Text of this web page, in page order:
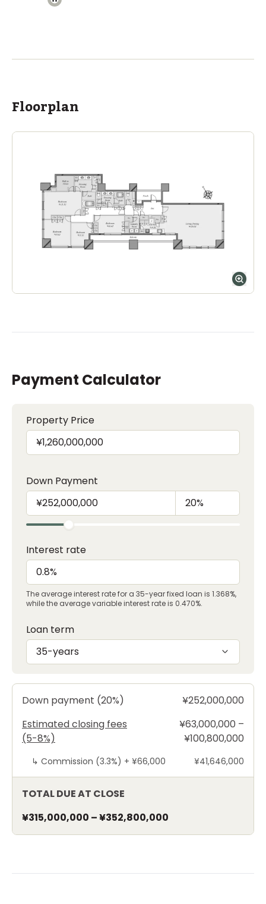
Floorplan
Payment Calculator
Property Price
Down Payment
Interest rate
The average interest rate for a 35-year fixed loan is 1.368%,
while the average variable interest rate is 0.470%.
Loan term
35-years
Down payment (20%)
¥252,000,000
Estimated closing fees
(5-8%)
¥63,000,000 –
¥100,800,000
↳ Commission (3.3%) + ¥66,000 ¥41,646,000
TOTAL DUE AT CLOSE
¥315,000,000 –¥352,800,000